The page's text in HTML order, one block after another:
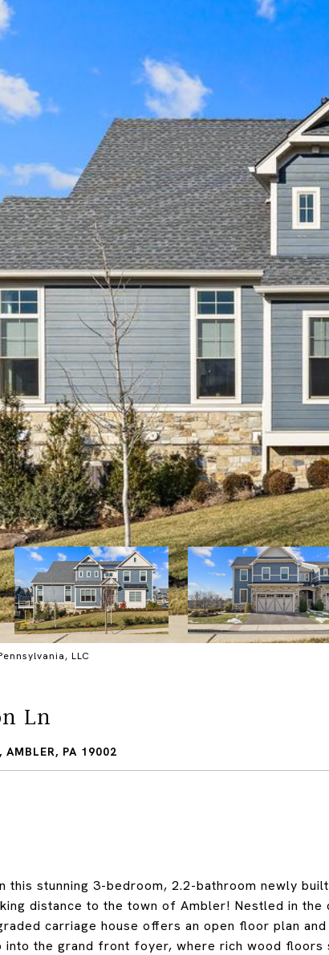
LLC
Ln
AMBLER, PA 19002
this stunning 3-bedroom, 2.2-bathroom newly
distance to the town of Ambler! Nestled in
carriage house offers an open floor plan
into the grand front foyer, where rich wood floors